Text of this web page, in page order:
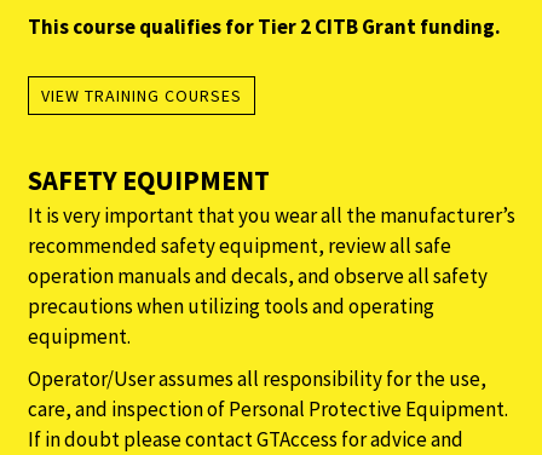
This course qualifies for Tier 2 CITB Grant funding.
VIEW TRAINING COURSES
SAFETY EQUIPMENT
It is very important that you wear all the manufacturer’s
recommended safety equipment, review all safe
operation manuals and decals, and observe all safety
precautions when utilizing tools and operating
equipment.
Operator/User assumes all responsibility for the use,
care, and inspection of Personal Protective Equipment.
If in doubt please contact GTAccess for advice and